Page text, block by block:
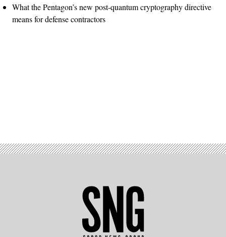
What the Pentagon’s new post-quantum cryptography directive
means for defense contractors